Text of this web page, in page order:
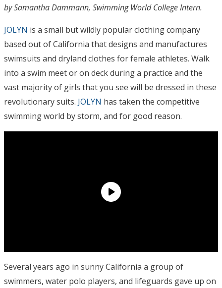
by Samantha Dammann, Swimming World College Intern.
JOLYN is a small but wildly popular clothing company
based out of California that designs and manufactures
swimsuits and dryland clothes for female athletes. Walk
into a swim meet or on deck during a practice and the
vast majority of girls that you see will be dressed in these
revolutionary suits. JOLYN has taken the competitive
swimming world by storm, and for good reason.
Several years ago in sunny California a group of
swimmers, water polo players, and lifeguards gave up on